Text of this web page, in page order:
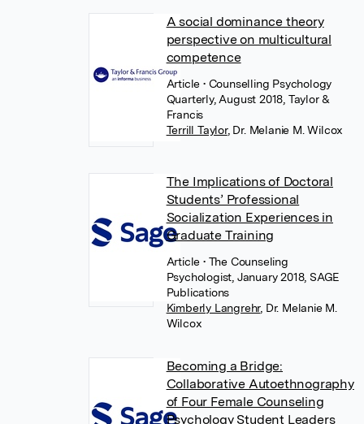
A social dominance theory
perspective on multicultural
competence
Article • Counselling Psychology
Quarterly, August 2018, Taylor &
Francis
Terrill Taylor, Dr. Melanie M. Wilcox
The Implications of Doctoral
Students’ Professional
Socialization Experiences in
Graduate Training
Article • The Counseling
Psychologist, January 2018, SAGE
Publications
Kimberly Langrehr, Dr. Melanie M.
Wilcox
Becoming a Bridge:
Collaborative Autoethnography
of Four Female Counseling
Psychology Student Leaders